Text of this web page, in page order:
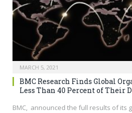
MARCH 5, 2021
BMC Research Finds Global
Less Than 40 Percent of Their
BMC, announced the full results of its